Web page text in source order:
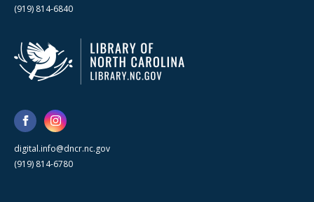
(919) 814-6840
digital.info@dncr.nc.gov
(919) 814-6780